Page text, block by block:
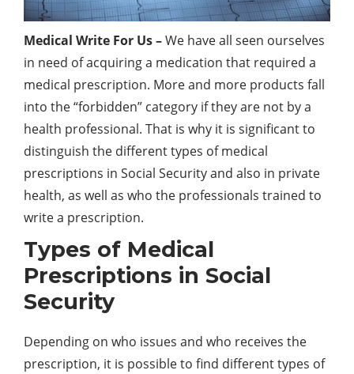
Medical Write For Us –We have all seen ourselves
in need of acquiring a medication that required a
medical prescription. More and more products fall
into the “forbidden” category if they are not by a
health professional. That is why it is significant to
distinguish the different types of medical
prescriptions in Social Security and also in private
health, as well as who the professionals trained to
write a prescription.
Types of Medical
Prescriptions in Social
Security
Depending on who issues and who receives the
prescription, it is possible to find different types of